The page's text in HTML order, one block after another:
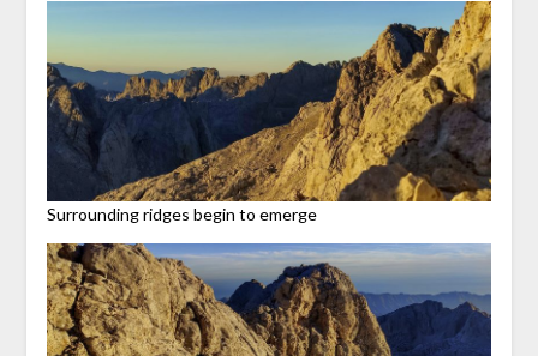
Surrounding ridges begin to emerge